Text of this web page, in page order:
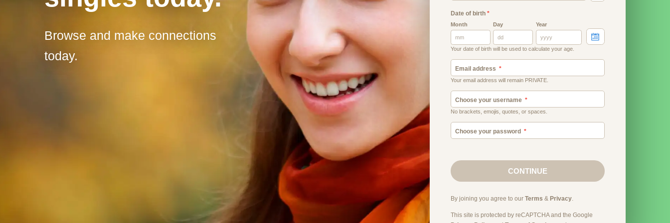
Browse and make connections
today.
Date of birth*
Month Day Year
Your date of birth will be used to calculate your age.
Email address
Your email address will remain PRIVATE.
Choose your username
No brackets, emojis, quotes, or spaces.
Choose your password
CONTINUE
By joining you agree to our Terms & Privacy.
This site is protected by reCAPTCHA and the Google